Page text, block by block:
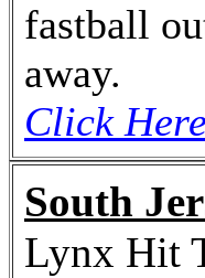
fastball
away.
Click
South
Lynx Hit